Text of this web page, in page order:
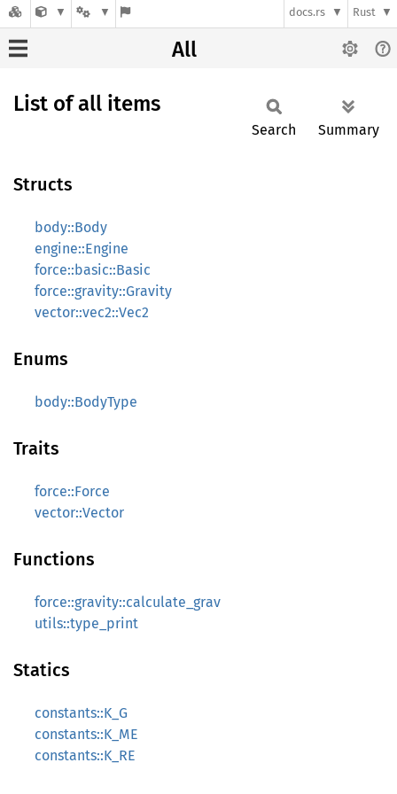
docs.rs Rust
All
List of all items
Search Summary
Structs
body::Body
engine::Engine
force::basic::Basic
force::gravity::Gravity
vector::vec2::Vec2
Enums
body::BodyType
Traits
force::Force
vector::Vector
Functions
force::gravity::calculate_grav
utils::type_print
Statics
constants::K_G
constants::K_ME
constants::K_RE